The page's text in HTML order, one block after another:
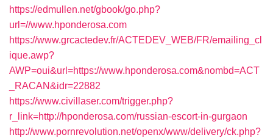
https://edmullen.net/gbook/go.php?
url=//www.hponderosa.com
https://www.grcactedev.fr/ACTEDEV_WEB/FR/emailing_cl
ique.awp?
AWP=oui&url=https://www.hponderosa.com&nombd=ACT
_RACAN&idr=22882
https://www.civillaser.com/trigger.php?
r_link=http://hponderosa.com/russian-escort-in-gurgaon
http://www.pornrevolution.net/openx/www/delivery/ck.php?